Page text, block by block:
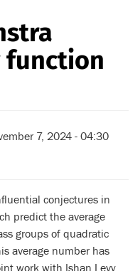
function
7, 2024 - 04:30
conjectures in
predict the average
groups of quadratic
average number has
work with Ishan Levy,